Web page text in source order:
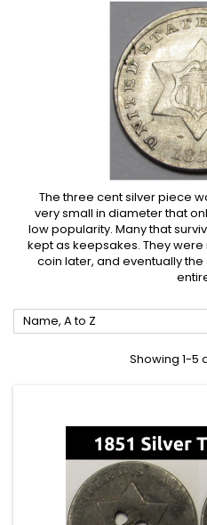
The three cent silver piece
very small in diameter that
low popularity. Many that
kept as keepsakes. They
coin later, and eventually
Name, A to Z
Showing 1-5